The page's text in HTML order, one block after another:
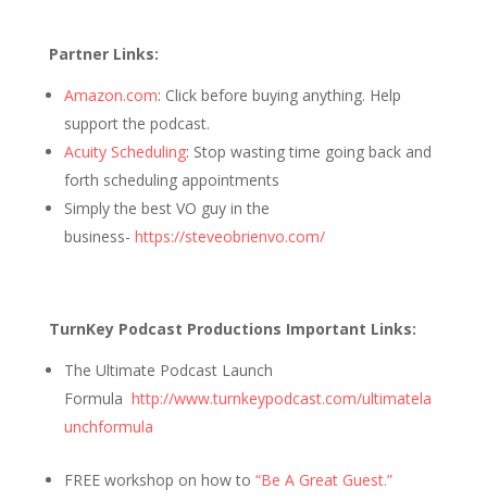
Partner Links:
Amazon.com: Click before buying anything. Help
support the podcast.
Acuity Scheduling: Stop wasting time going back and
forth scheduling appointments
Simply the best VO guy in the
business- https://steveobrienvo.com/
TurnKey Podcast Productions Important Links:
The Ultimate Podcast Launch
Formula http://www.turnkeypodcast.com/ultimatela
unchformula
FREE workshop on how to “Be A Great Guest.”